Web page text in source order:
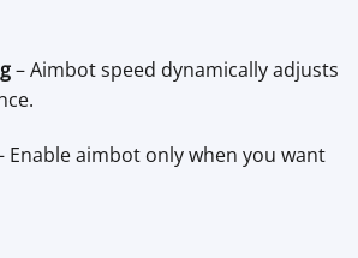
– Aimbot speed dynamically adjusts
Enable aimbot only when you want